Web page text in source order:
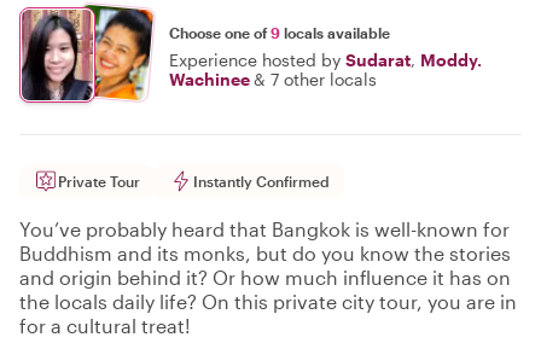
Choose one of9 locals available
Experience hosted by Sudarat, Moddy.
Wachinee& 7 other locals
Private Tour Instantly Confirmed
You’ve probably heard that Bangkok is well-known for
Buddhism and its monks, but do you know the stories
and origin behind it? Or how much influence it has on
the locals daily life? On this private city tour, you are in
for a cultural treat!